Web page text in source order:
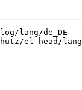
lang/de_DE
jhutz/el-head/